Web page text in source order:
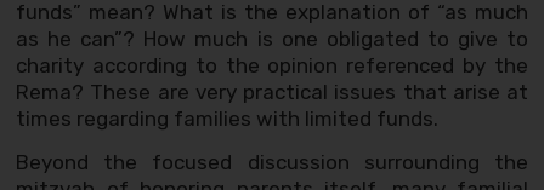
funds” mean? What is the explanation of “as much
as he can”? How much is one obligated to give to
charity according to the opinion referenced by the
Rema? These are very practical issues that arise at
times regarding families with limited funds.
Beyond the focused discussion surrounding the